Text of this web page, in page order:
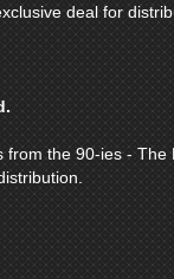
deal for
the 90-ies -